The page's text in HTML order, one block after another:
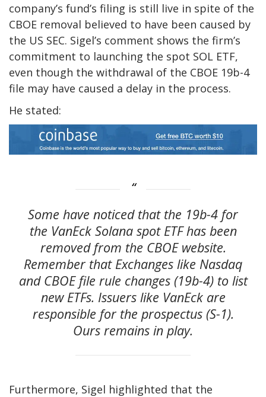
company’s fund’s filing is still live in spite of the
CBOE removal believed to have been caused by
the US SEC. Sigel’s comment shows the firm’s
commitment to launching the spot SOL ETF,
even though the withdrawal of the CBOE 19b-4
file may have caused a delay in the process.
He stated:
Some have noticed that the 19b-4 for
the VanEck Solana spot ETF has been
removed from the CBOE website.
Remember that Exchanges like Nasdaq
and CBOE file rule changes (19b-4) to list
new ETFs. Issuers like VanEck are
responsible for the prospectus (S-1).
Ours remains in play.
Furthermore, Sigel highlighted that the